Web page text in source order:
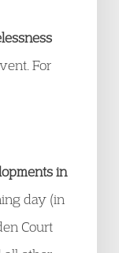
For
in
day (in
Court